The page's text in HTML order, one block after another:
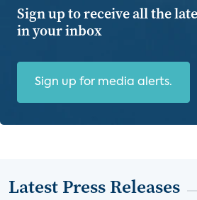
Sign up to receive all the
in your inbox
Sign up for media alerts.
Latest Press Releases